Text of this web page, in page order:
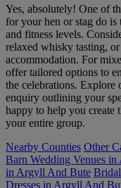
Yes, absolutely! One of
for your hen or stag do is
and fitness levels.
relaxed whisky tasting,
accommodation. For
offer tailored options to
the celebrations. Explore
enquiry outlining your
happy to help you create
your entire group.
Nearby Counties Other
Barn Wedding Venues
in Argyll And Bute
Dresses in Argyll And